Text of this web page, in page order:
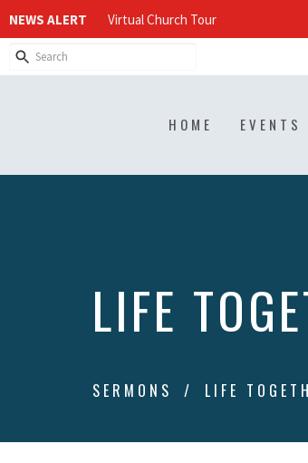
NEWS ALERT Virtual Church Tour
HOME EVENTS
LIFE
SERMONS LIFE